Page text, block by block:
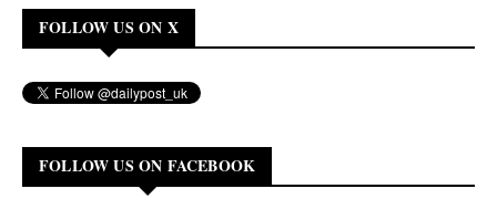
FOLLOW US ON X
FOLLOW US ON FACEBOOK